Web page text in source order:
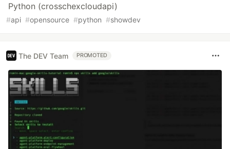
Python (crosschexcloudapi)
#api #opensource #python #showdev
The DEV Team PROMOTED